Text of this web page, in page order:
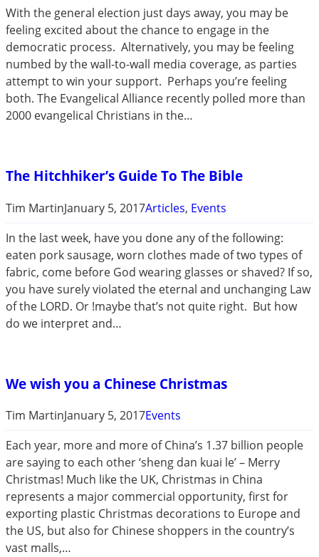
With the general election just days away, you may be
feeling excited about the chance to engage in the
democratic process. Alternatively, you may be feeling
numbed by the wall-to-wall media coverage, as parties
attempt to win your support. Perhaps you’re feeling
both. The Evangelical Alliance recently polled more than
2000 evangelical Christians in the…
The Hitchhiker’s Guide To The Bible
Tim MartinJanuary 5, 2017Articles, Events
In the last week, have you done any of the following:
eaten pork sausage, worn clothes made of two types of
fabric, come before God wearing glasses or shaved? If so,
you have surely violated the eternal and unchanging Law
of the LORD. Or !maybe that’s not quite right. But how
do we interpret and…
We wish you a Chinese Christmas
Tim MartinJanuary 5, 2017Events
Each year, more and more of China’s 1.37 billion people
are saying to each other ‘sheng dan kuai le’ – Merry
Christmas! Much like the UK, Christmas in China
represents a major commercial opportunity, first for
exporting plastic Christmas decorations to Europe and
the US, but also for Chinese shoppers in the country’s
vast malls,…